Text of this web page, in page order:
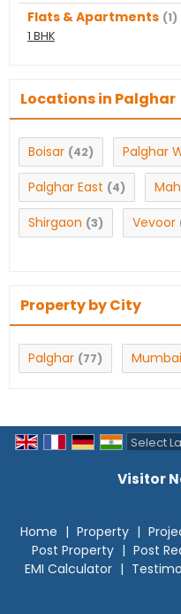
Flats & Apartments (1)
1 BHK
Locations in Palghar
Boisar (42) Palghar
Palghar East (4)
Shirgaon (3) Vevoor
Property by City
Palghar (77) Mumbai
Visitor
Home | Property |
Post Property | Post
EMI Calculator |